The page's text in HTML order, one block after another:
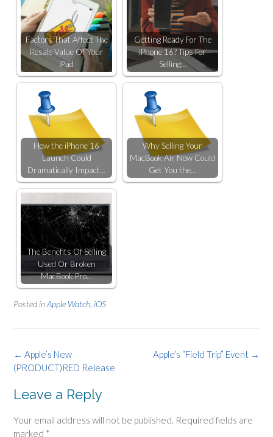
Factors That Affect The
Resale Value Of Your
iPad
Getting Ready For The
iPhone 16? Tips For
Selling…
How the iPhone 16
Launch Could
Dramatically Impact…
Why Selling Your
MacBook Air Now Could
Get You the…
The Benefits Of Selling
Used Or Broken
MacBook Pro…
Posted inApple Watch iOS
Post
navigation
Apple’s “Field Trip” Event →
← Apple’s New
(PRODUCT)RED Release
Leave a Reply
Your email address will not be published. Required fields are
marked *